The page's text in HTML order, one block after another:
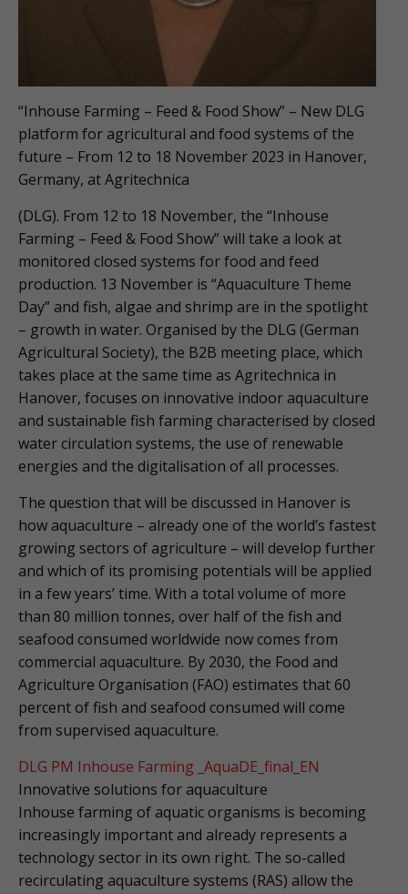
“Inhouse Farming – Feed & Food Show” – New DLG
platform for agricultural and food systems of the
future – From 12 to 18 November 2023 in Hanover,
Germany, at Agritechnica
(DLG). From 12 to 18 November, the “Inhouse
Farming – Feed & Food Show” will take a look at
monitored closed systems for food and feed
production. 13 November is “Aquaculture Theme
Day” and fish, algae and shrimp are in the spotlight
– growth in water. Organised by the DLG (German
Agricultural Society), the B2B meeting place, which
takes place at the same time as Agritechnica in
Hanover, focuses on innovative indoor aquaculture
and sustainable fish farming characterised by closed
water circulation systems, the use of renewable
energies and the digitalisation of all processes.
The question that will be discussed in Hanover is
how aquaculture – already one of the world’s fastest
growing sectors of agriculture – will develop further
and which of its promising potentials will be applied
in a few years’ time. With a total volume of more
than 80 million tonnes, over half of the fish and
seafood consumed worldwide now comes from
commercial aquaculture. By 2030, the Food and
Agriculture Organisation (FAO) estimates that 60
percent of fish and seafood consumed will come
from supervised aquaculture.
DLG PM Inhouse Farming _AquaDE_final_EN
Innovative solutions for aquaculture
Inhouse farming of aquatic organisms is becoming
increasingly important and already represents a
technology sector in its own right. The so-called
recirculating aquaculture systems (RAS) allow the